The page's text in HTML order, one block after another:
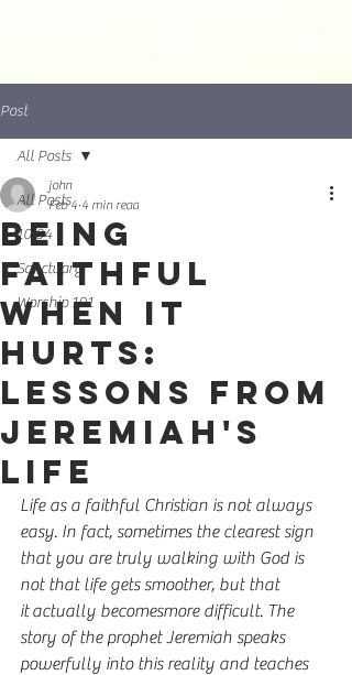
Post
All Posts
10:04
Sanctuary
Worship 101
All Posts
Being
Faithful
When It
Hurts:
Lessons from
Jeremiah's
Life
john
Feb 4 4 min read
Life as a faithful Christian is not always
easy. In fact, sometimes the clearest sign
that you are truly walking with God is
not that life gets smoother, but that
it actually becomesmore difficult. The
story of the prophet Jeremiah speaks
powerfully into this reality and teaches